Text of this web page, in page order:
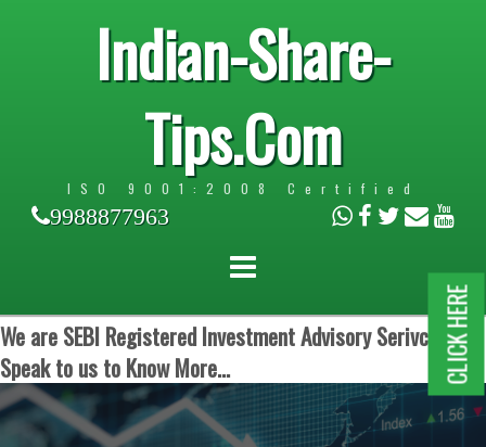
Indian-Share-
Tips.Com
ISO 9001:2008 Certified
9988877963
We are SEBI Registered Investment Advisory Serivces.
Speak to us to Know More...
CLICK HERE